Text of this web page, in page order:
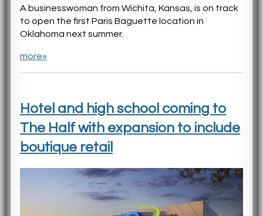
A businesswoman from Wichita, Kansas, is on track
to open the first Paris Baguette location in
Oklahoma next summer.
more»
Hotel and high school coming to
The Half with expansion to include
boutique retail